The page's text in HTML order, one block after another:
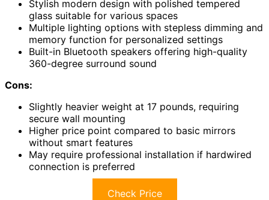
Stylish modern design with polished tempered
glass suitable for various spaces
Multiple lighting options with stepless dimming and
memory function for personalized settings
Built-in Bluetooth speakers offering high-quality
360-degree surround sound
Cons:
Slightly heavier weight at 17 pounds, requiring
secure wall mounting
Higher price point compared to basic mirrors
without smart features
May require professional installation if hardwired
connection is preferred
Check Price